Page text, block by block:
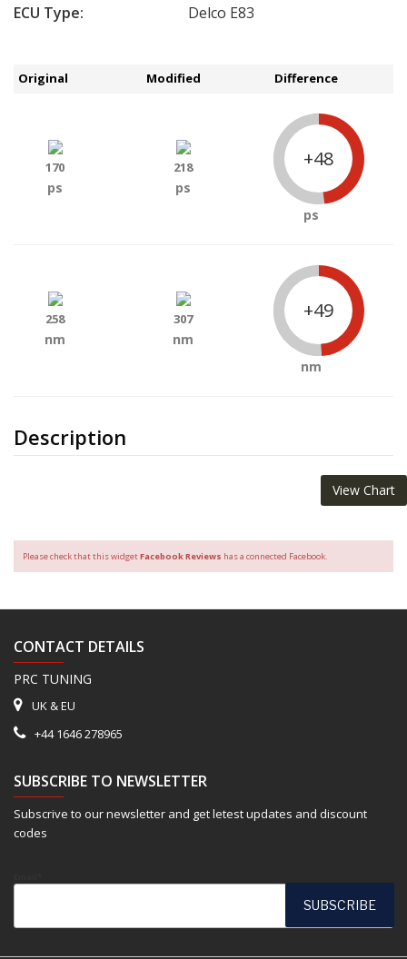
ECU Type:
Delco E83
Description
Original Modified Difference
170
ps
218
ps
+48
ps
258
nm
307
nm
+49
nm
View Chart
Please check that this widgetFacebook Reviews has a connected Facebook.
CONTACT DETAILS
PRC TUNING
UK & EU
+44 1646 278965
SUBSCRIBE TO NEWSLETTER
Subscrive to our newsletter and get letest updates and discount
codes